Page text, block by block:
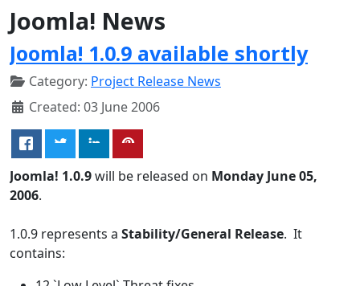
Joomla! News
Joomla! 1.0.9 available shortly
Category: Project Release News
Created: 03 June 2006
Joomla! 1.0.9will be released on Monday June 05,
2006.
1.0.9 represents a Stability/General Release. It
contains: